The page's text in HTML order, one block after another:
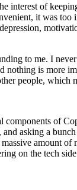
interest of
it was
to me. I
is more
people,
of
asking a
amount
on the tech